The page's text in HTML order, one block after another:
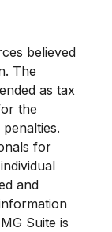
believed
The
as tax
the
for
and
Suite is